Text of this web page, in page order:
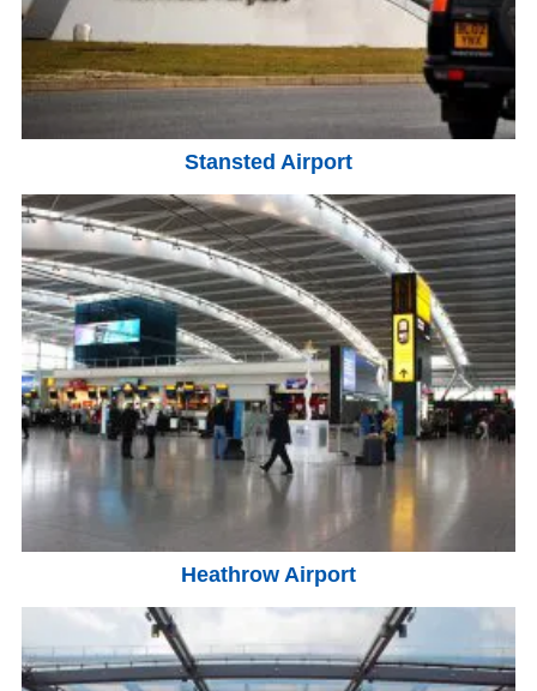
Stansted Airport
Heathrow Airport